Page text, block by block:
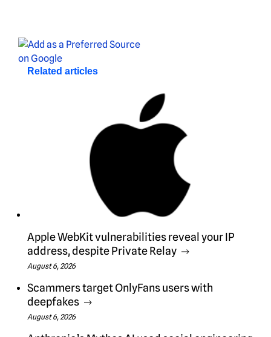
Related articles
Apple WebKit vulnerabilities reveal your IP
address, despite Private Relay
August 6, 2026
Scammers target OnlyFans users with
deepfakes
August 6, 2026